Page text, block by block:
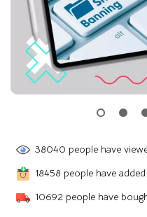
38040 people have
18458 people have
10692 people have